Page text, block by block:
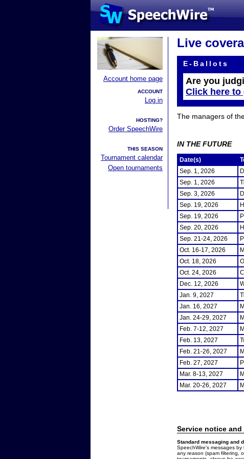
Account home page
ACCOUNT
Log in
HOSTING?
Order SpeechWire
THIS SEASON
Tournament calendar
Open tournaments
Live
E-Ballots
Are you
Click here to
The managers of
IN THE FUTURE
Date(s)
Sep. 1, 2026
Sep. 1, 2026
Sep. 3, 2026
Sep. 19, 2026
Sep. 19, 2026
Sep. 20, 2026
Sep. 21-24, 2026
Oct. 16-17, 2026
Oct. 18, 2026
Oct. 24, 2026
Dec. 12, 2026
Jan. 9, 2027
Jan. 16, 2027
Jan. 24-29, 2027
Feb. 7-12, 2027
Feb. 13, 2027
Feb. 21-26, 2027
Feb. 27, 2027
Mar. 8-13, 2027
Mar. 20-26, 2027
Service notice
Standard messaging and
SpeechWire's messages
any reason (spam filtering,